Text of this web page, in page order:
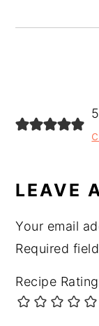
LEAVE
Your email
Required
Recipe Rating